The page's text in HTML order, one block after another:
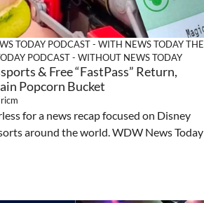
TODAY PODCAST - WITH NEWS TODAYTHE
PODCAST - WITHOUT NEWS TODAY
& Free “FastPass” Return,
Popcorn Bucket
for a news recap focused on Disney
around the world. WDW News Today